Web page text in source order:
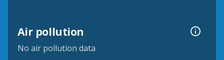
Air pollution
No air pollution data